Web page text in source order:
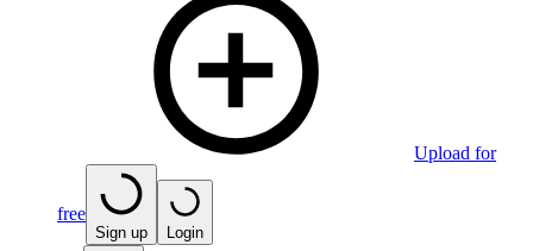
Upload for
free
Sign up Login